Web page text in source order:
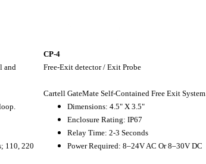
and
110, 220
CP-4
Free-Exit detector / Exit Probe
Cartell GateMate Self-Contained Free Exit System
Dimensions: 4.5" X 3.5"
Enclosure Rating: IP67
Relay Time: 2-3 Seconds
Power Required: 8–24V AC Or 8–30V DC